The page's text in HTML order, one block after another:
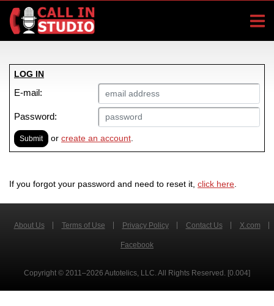
LOG IN
E-mail:
Password:
Submit or create an account
If you forgot your password and need to reset it, click here
About Us Terms of Use Privacy Policy Contact Us X.com
Facebook
Copyright © 2011–2026 Autotelics, LLC. All Rights Reserved. [0.004]